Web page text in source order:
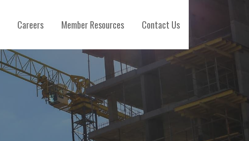
Careers Member Resources Contact Us